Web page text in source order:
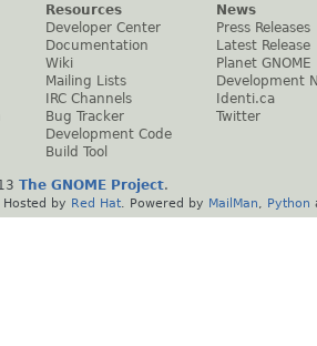
Resources
Developer Center
Documentation
Wiki
Mailing Lists
IRC Channels
Bug Tracker
Development Code
Build Tool
News
Press Releases
Latest Release
Planet GNOME
Development
Identi.ca
Twitter
The GNOME Project.
. Hosted by Red Hat . Powered by MailMan Python